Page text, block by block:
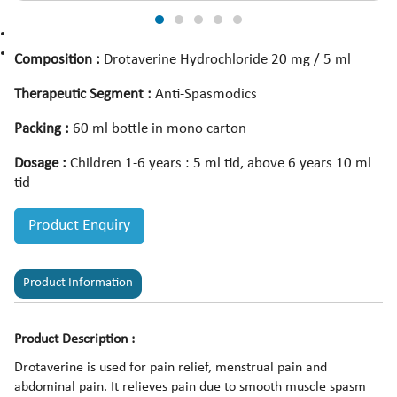
Composition : Drotaverine Hydrochloride 20 mg / 5 ml
Therapeutic Segment : Anti-Spasmodics
Packing : 60 ml bottle in mono carton
Dosage : Children 1-6 years : 5 ml tid, above 6 years 10 ml
tid
Product Enquiry
Product Information
Product Description :
Drotaverine is used for pain relief, menstrual pain and
abdominal pain. It relieves pain due to smooth muscle spasm